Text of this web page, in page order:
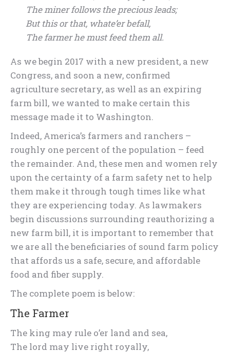
The miner follows the precious leads;
But this or that, whate’er befall,
The farmer he must feed them all.
As we begin 2017 with a new president, a new
Congress, and soon a new, confirmed
agriculture secretary, as well as an expiring
farm bill, we wanted to make certain this
message made it to Washington.
Indeed, America’s farmers and ranchers –
roughly one percent of the population – feed
the remainder. And, these men and women rely
upon the certainty of a farm safety net to help
them make it through tough times like what
they are experiencing today. As lawmakers
begin discussions surrounding reauthorizing a
new farm bill, it is important to remember that
we are all the beneficiaries of sound farm policy
that affords us a safe, secure, and affordable
food and fiber supply.
The complete poem is below:
The Farmer
The king may rule o’er land and sea,
The lord may live right royally,